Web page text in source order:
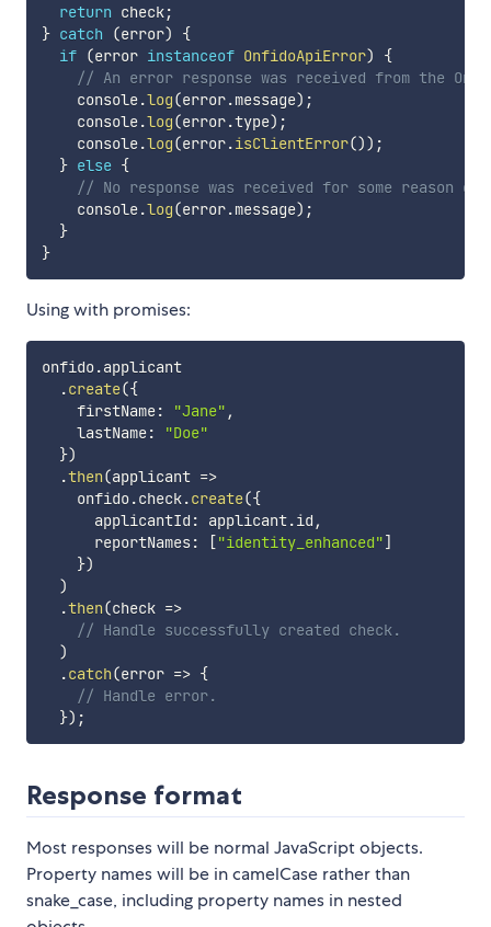
return check;
} catch (error)
{
if (error instanceof OnfidoApiError)
{
// An error response was received from the
    console
.log(error.message) ;
    console
.log(error.type) ;
    console
.log(error.isClientError()) ;
} else {
// No response was received for some reason
    console
.log(error.message) ;
}
}
Using with promises:
onfido.applicant
.create({
    firstName
: "Jane" ,
    lastName
:
"Doe"
})
.then(applicant =>
    onfido
.check.create({
      applicantId
: applicant.id ,
      reportNames
: ["identity_enhanced"]
})
)
.then(check =>
// Handle successfully created check.
)
.catch(error => {
// Handle error.
}) ;
Response format
Most responses will be normal JavaScript objects.
Property names will be in camelCase rather than
snake_case, including property names in nested